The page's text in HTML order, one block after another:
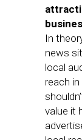
In
news
local
reach
value it